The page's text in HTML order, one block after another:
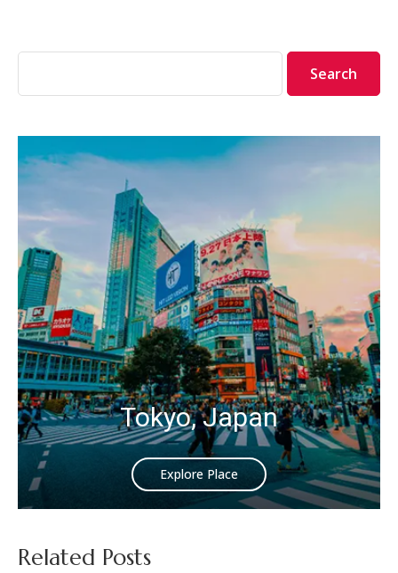
Search
Tokyo, Japan
Explore Place
Related Posts